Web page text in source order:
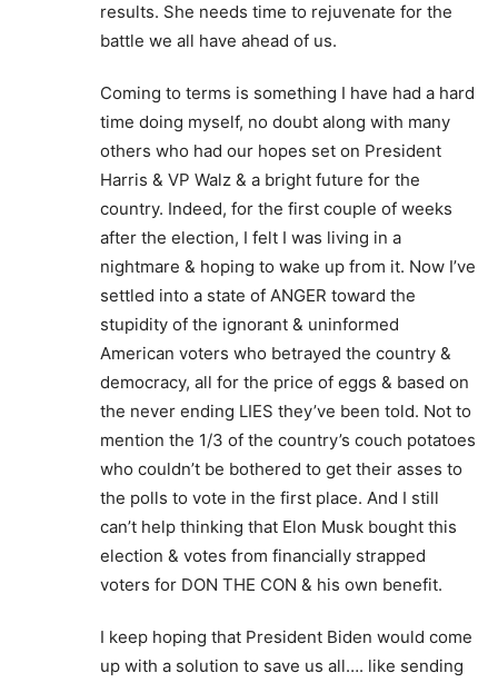
results. She needs time to rejuvenate for the
battle we all have ahead of us.
Coming to terms is something I have had a hard
time doing myself, no doubt along with many
others who had our hopes set on President
Harris & VP Walz & a bright future for the
country. Indeed, for the first couple of weeks
after the election, I felt I was living in a
nightmare & hoping to wake up from it. Now I’ve
settled into a state of ANGER toward the
stupidity of the ignorant & uninformed
American voters who betrayed the country &
democracy, all for the price of eggs & based on
the never ending LIES they’ve been told. Not to
mention the 1/3 of the country’s couch potatoes
who couldn’t be bothered to get their asses to
the polls to vote in the first place. And I still
can’t help thinking that Elon Musk bought this
election & votes from financially strapped
voters for DON THE CON & his own benefit.
I keep hoping that President Biden would come
up with a solution to save us all…. like sending